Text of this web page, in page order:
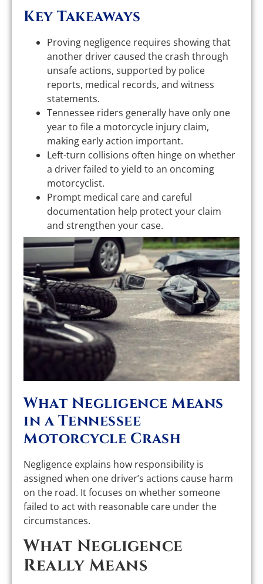
Key Takeaways
Proving negligence requires showing that
another driver caused the crash through
unsafe actions, supported by police
reports, medical records, and witness
statements.
Tennessee riders generally have only one
year to file a motorcycle injury claim,
making early action important.
Left-turn collisions often hinge on whether
a driver failed to yield to an oncoming
motorcyclist.
Prompt medical care and careful
documentation help protect your claim
and strengthen your case.
What Negligence Means
in a Tennessee
Motorcycle Crash
Negligence explains how responsibility is
assigned when one driver’s actions cause harm
on the road. It focuses on whether someone
failed to act with reasonable care under the
circumstances.
What Negligence
Really Means